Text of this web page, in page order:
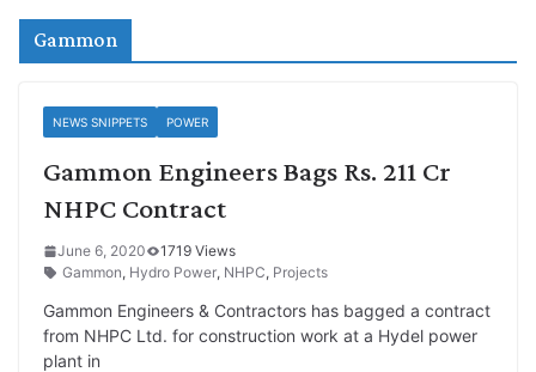
Gammon
NEWS SNIPPETS POWER
Gammon Engineers Bags Rs. 211 Cr
NHPC Contract
June 6, 2020
1719 Views
Gammon, Hydro Power, NHPC, Projects
Gammon Engineers & Contractors has bagged a contract
from NHPC Ltd. for construction work at a Hydel power
plant in